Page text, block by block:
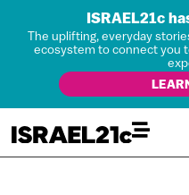
ISRAEL21c
The uplifting, everyday
ecosystem to connect you